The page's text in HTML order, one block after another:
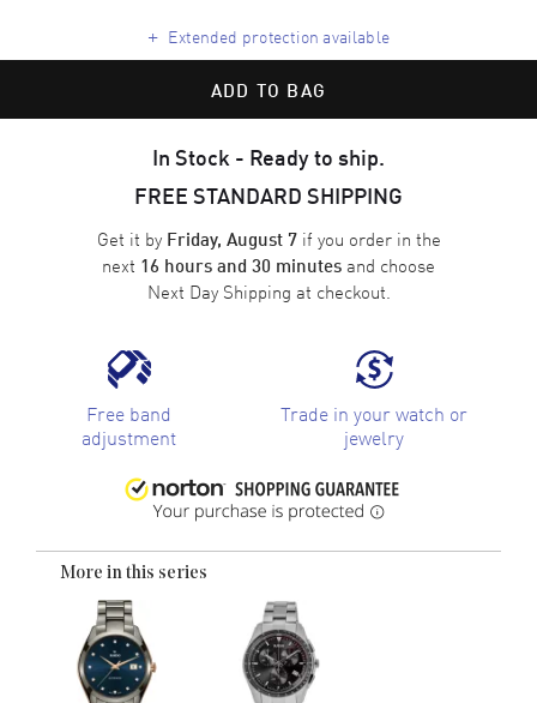
+ Extended protection available
ADD TO BAG
In Stock - Ready to ship.
FREE STANDARD SHIPPING
Get it by Friday, August 7if you order in the
next 16 hours and 30 minutes and choose
Next Day Shipping at checkout.
Free band
adjustment
Trade in your watch or
jewelry
More in this series